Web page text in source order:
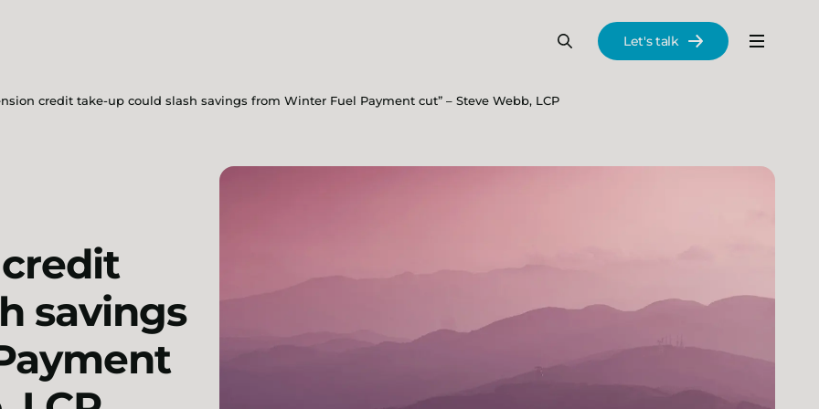
Menu
Search Let's talk
credit take-up could slash savings from Winter Fuel Payment cut” – Steve Webb, LCP
savings